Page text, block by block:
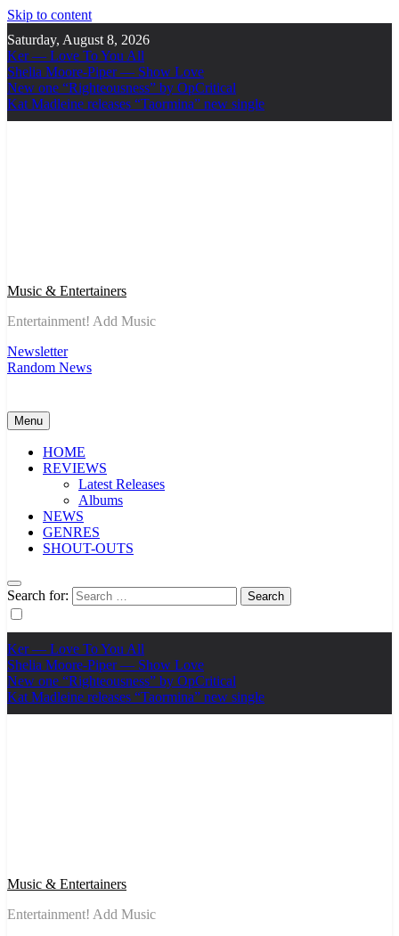
Skip to content
Saturday, August 8, 2026
Ker — Love To You All
Shelia Moore-Piper — Show Love
New one “Righteousness” by OpCritical
Kat Madleine releases “Taormina” new single
Music & Entertainers
Entertainment! Add Music
Newsletter
Random News
Menu
HOME
REVIEWS
Latest Releases
Albums
NEWS
GENRES
SHOUT-OUTS
Search for:
Ker — Love To You All
Shelia Moore-Piper — Show Love
New one “Righteousness” by OpCritical
Kat Madleine releases “Taormina” new single
Music & Entertainers
Entertainment! Add Music